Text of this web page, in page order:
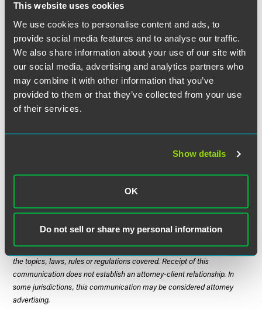
This website uses cookies
We use cookies to personalise content and ads, to
provide social media features and to analyse our traffic.
We also share information about your use of our site with
our social media, advertising and analytics partners who
may combine it with other information that you’ve
provided to them or that they’ve collected from your use
of their services.
Show details
OK
Do not sell or share my personal information
Court rejected the notion that FDA sets both a "ceiling and
a floor" by approving a medication's label and held that the
FDA's statement to such effect in a preamble to a 2006
regulation was not entitled to deference.
Justice Stevens delivered the opinion of the court in which
Justices Kennedy, Souter, Ginsburg and Breyer joined.
Justices Breyer and Thomas filed concurring opinions.
Justice Alito filed a dissenting opinion in which Chief
The material contained in this communication is informational, general
in nature and does not constitute legal advice. The material contained in
a lawyer to consider your specific circumstances. This communication
was published on the date specified and may not include any changes in
the topics, laws, rules or regulations covered. Receipt of this
communication does not establish an attorney-client relationship. In
some jurisdictions, this communication may be considered attorney
advertising.